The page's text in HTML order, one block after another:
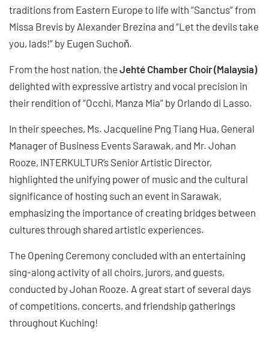
traditions from Eastern Europe to life with “Sanctus” from
Missa Brevis by Alexander Brezina and “Let the devils take
you, lads!” by Eugen Suchoň.
From the host nation, the Jehté Chamber Choir (Malaysia)
delighted with expressive artistry and vocal precision in
their rendition of “Occhi, Manza Mia” by Orlando di Lasso.
In their speeches, Ms. Jacqueline Png Tiang Hua, General
Manager of Business Events Sarawak, and Mr. Johan
Rooze, INTERKULTUR’s Senior Artistic Director,
highlighted the unifying power of music and the cultural
significance of hosting such an event in Sarawak,
emphasizing the importance of creating bridges between
cultures through shared artistic experiences.
The Opening Ceremony concluded with an entertaining
sing-along activity of all choirs, jurors, and guests,
conducted by Johan Rooze. A great start of several days
of competitions, concerts, and friendship gatherings
throughout Kuching!